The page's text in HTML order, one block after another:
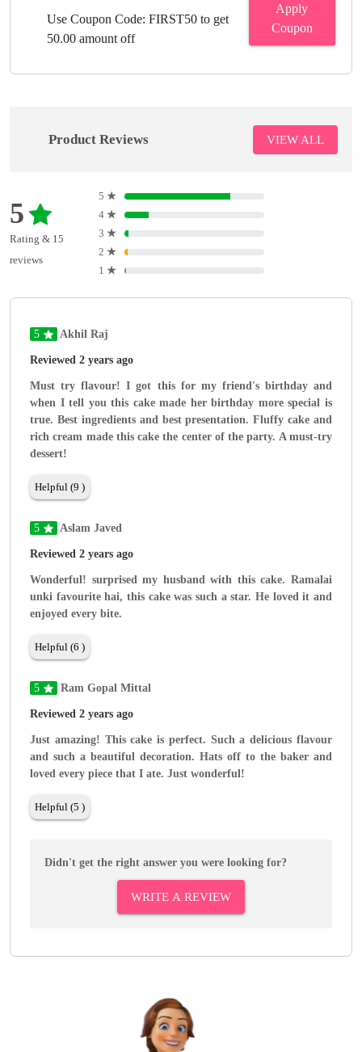
Use Coupon Code: FIRST50 to get
50.00 amount off
Apply
Coupon
Product Reviews VIEW ALL
5
Rating & 15
reviews
5 ★
4 ★
3 ★
2 ★
1 ★
5 Akhil Raj
Reviewed 2 years ago
Must try flavour! I got this for my friend's birthday and
when I tell you this cake made her birthday more special is
true. Best ingredients and best presentation. Fluffy cake and
rich cream made this cake the center of the party. A must-try
dessert!
Helpful (9 )
5 Aslam Javed
Reviewed 2 years ago
Wonderful! surprised my husband with this cake. Ramalai
unki favourite hai, this cake was such a star. He loved it and
enjoyed every bite.
Helpful (6 )
5 Ram Gopal Mittal
Reviewed 2 years ago
Just amazing! This cake is perfect. Such a delicious flavour
and such a beautiful decoration. Hats off to the baker and
loved every piece that I ate. Just wonderful!
Helpful (5 )
Didn't get the right answer you were looking for?
WRITE A REVIEW